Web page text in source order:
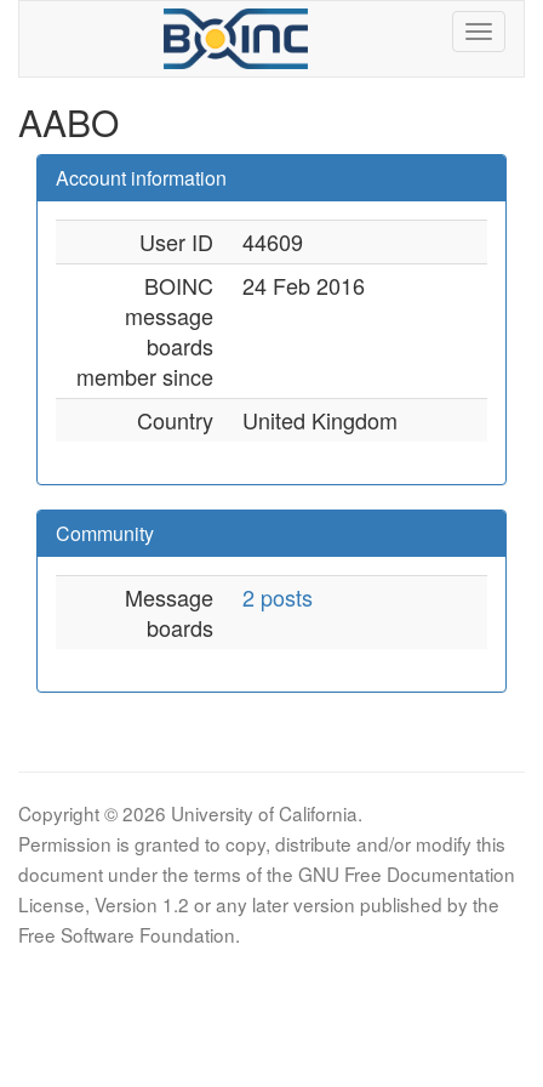
AABO
Account information
User ID
44609
BOINC
message
boards
member since
24 Feb 2016
Country United Kingdom
Community
Message
boards
2 posts
Copyright © 2026 University of California.
Permission is granted to copy, distribute and/or modify this
document under the terms of the GNU Free Documentation
License, Version 1.2 or any later version published by the
Free Software Foundation.